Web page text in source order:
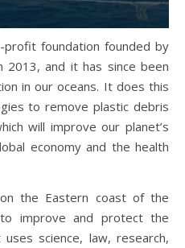
profit foundation founded by
2013, and it has since been
in our oceans. It does this
to remove plastic debris
will improve our planet’s
economy and the health
the Eastern coast of the
improve and protect the
science, law, research,